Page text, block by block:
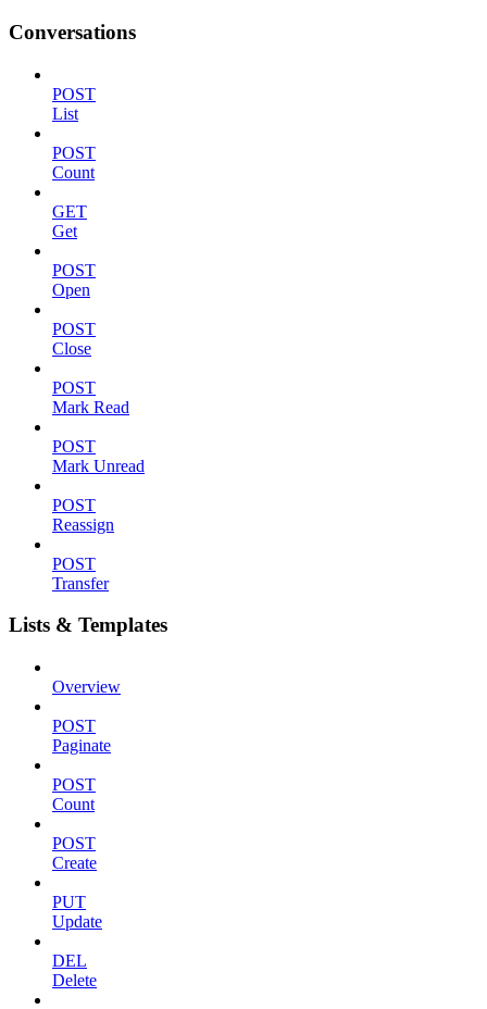
Conversations
POST
List
POST
Count
GET
Get
POST
Open
POST
Close
POST
Mark Read
POST
Mark Unread
POST
Reassign
POST
Transfer
Lists & Templates
Overview
POST
Paginate
POST
Count
POST
Create
PUT
Update
DEL
Delete